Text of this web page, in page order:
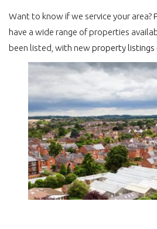
Want to know if we service your area?
have a wide range of properties
been listed, with newproperty listings